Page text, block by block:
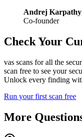
Andrej Karpathy
Co-founder
Check Your
vas scans for all the
scan free to see your
Unlock every finding
Run your first scan free
More